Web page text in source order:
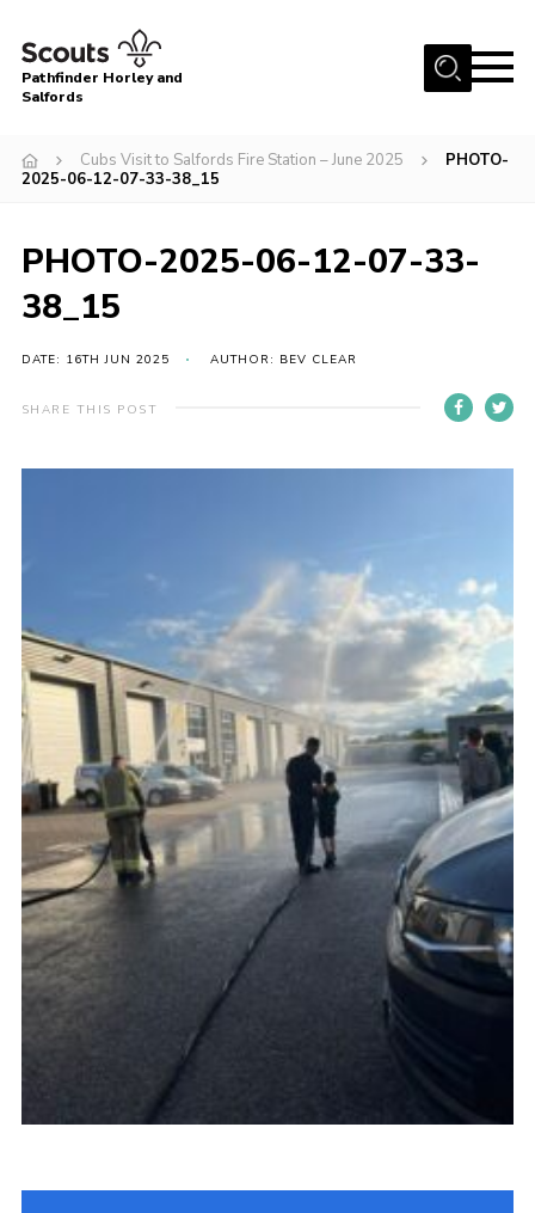
Menu
About
Latest News
Events
Pathfinder Horley and
Salfords
Cubs Visit to Salfords Fire Station – June 2025
PHOTO-
2025-06-12-07-33-38_15
PHOTO-2025-06-12-07-33-
38_15
DATE: 16TH JUN 2025 AUTHOR: BEV CLEAR
SHARE THIS POST